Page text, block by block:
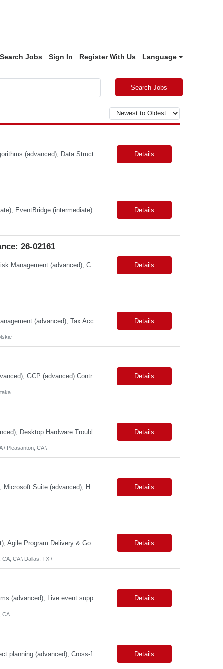
Search Jobs Sign In Register With Us Language
Search Jobs
Primary Skills: Java (advanced), Scala (advanced), Apache Spark (intermediate), Algorithms (advanced), Data Structures (advanced) Contract Type: W2 Duration: 5+ Months with possible extension Location: San Jose, CA (Hybrid) Pay Range: $65-$70/hr. on W2 Job Summary: Our client is seeking a Software Engineer to join the Adobe Experience Platform (AEP) Segmentation Ser... Details
Skills: TypeScript (advanced), AWS Services (intermediate), API Gateway (intermediate), EventBridge (intermediate), Python (proficient) Contract Type: W2 Duration: 9 Months with Possible Extension Location: Bellevue, WA (Onsite) Pay Range: $60.00 - $64.00 Per Hour on W2 Job Summary: Join a dynamic team focused on revolutionizing air cargo operations by centralizing ... Details
26-02161
Primary Skills: Data Governance (advanced), Taxonomy Management (advanced), Risk Management (advanced), Compliance (advanced), Change Management (intermediate) Contract Type: W2 Duration: 3+ Months Location: Austin, TX / Atlanta, GA (#LI-Onsite) Pay Range: $68 - $70 per hour on W2 #LP Job Summary: This strategic role focuses on establishing and maintaining r... Details
Details
Primary Skills: Dataproc (advanced), BigQuery (advanced), SQL (advanced), dbt (advanced), GCP (advanced) Contract Type: Contract Duration: 16+ Months (With Possible Extension & Conversion) Location: Karnataka - Remote-IN Shift Timings : General Shift (IST) #LP Job Summary: This role is for a seasoned Lead Data Engineer to spearhead the creation and deployment of ... Details
Details
\ Pleasanton, CA \
Primary Skills: Program Management (advanced), Logistics Coordination (advanced), Microsoft Suite (advanced), HRIS Systems (intermediate), Ticketing Systems (intermediate) Contract Type: W2 Only Duration: 6+ Months Location: New York, NY (#LI - Remote) Pay Range: $70-$75/Hr. Job Summary: This role is critical for managing the seamless integration of employees from a rece... Details
Primary Skills: Technical Program Management (Expert), GCP Modernization (Expert), Agile Program Delivery & Governance (Expert), TechOps & Infrastructure Programs (Advanced), Executive Stakeholder & RAID Management (Expert) Contract Type: W2 Only Duration: 12+ Months Location: Onsite – San Francisco, CA (2 Openings) / Dallas, TX (1 Opening) Pay Range: $80 - $85 on W2 ... Details
CA, CA \ Dallas, TX \
Primary Skills: Video switchers (advanced), Audio signal flow (advanced), Zoom Rooms (advanced), Live event support (advanced), Hardware troubleshooting (advanced) Contract Type: W2 Only Duration: 6+ Months Location: SFO, CA (#LI - Onsite) Pay Range: $18-$22/Hr. on W2 #LP Job Summary: This role is responsible for the end-to-end technical setup and operation of AV ... Details
CA
Primary Skills: Agile methodologies (advanced), Risk management (advanced), Project planning (advanced), Cross-functional team leadership (advanced), Web content management systems (intermediate) Contract Type: W2 Only Duration: 12+ Months Location: San Jose, CA (#LI-Hybrid) Pay Range: $80 - $85 per hour on W2 Job Summary: This role involves overseeing the end-to... Details